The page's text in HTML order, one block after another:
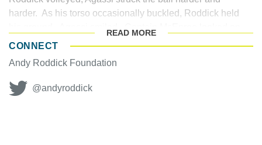
harder. As his torso occasionally buckled, Roddick held
The author Henry James once noted that to be an
American is a complicated fate. Certainly this held true for
Agassi and Sampras, two titans who collectively would win
READ MORE
CONNECT
Andy Roddick Foundation
@andyroddick